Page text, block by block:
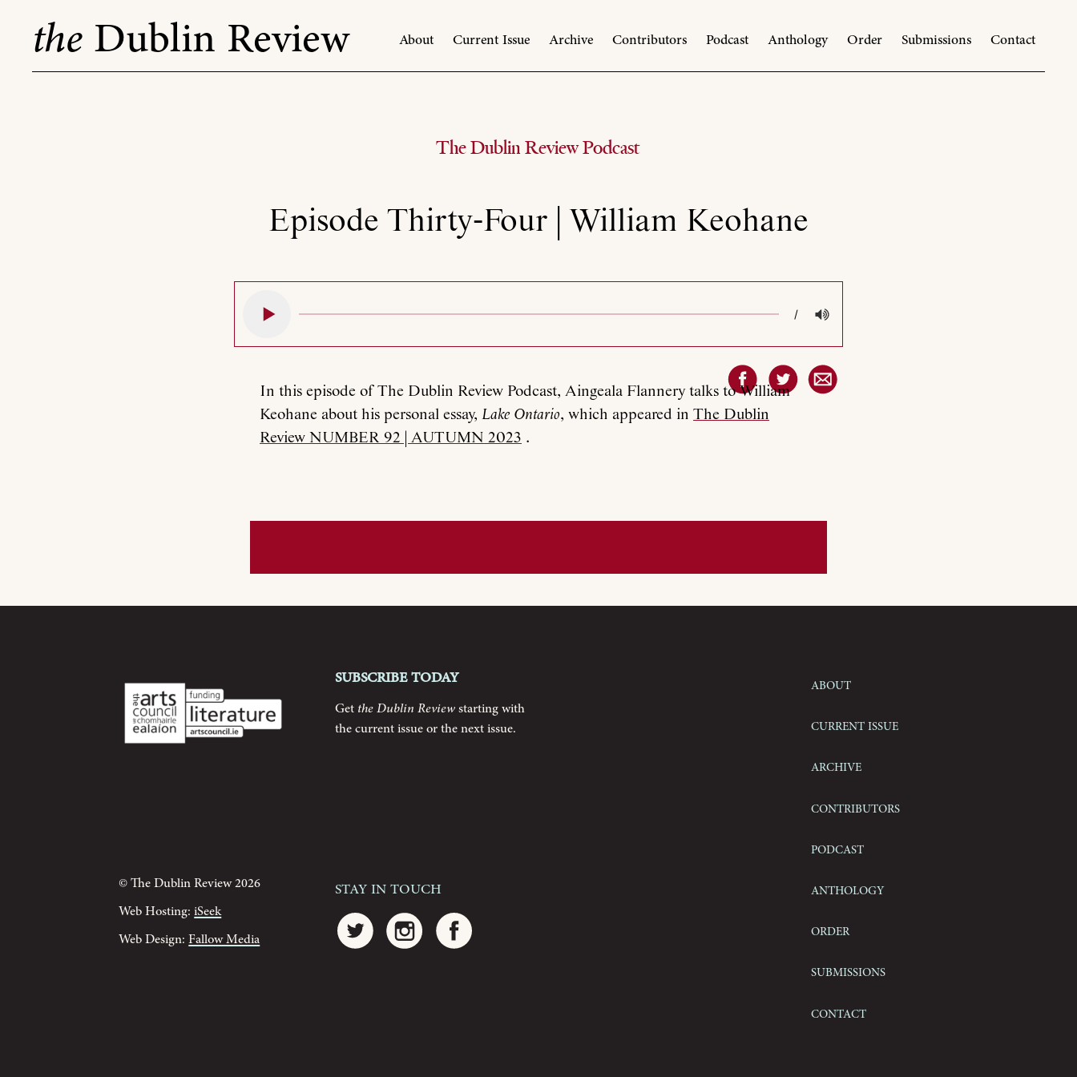
theDublin Review About Current Issue Archive Contributors Podcast Anthology Order Submissions Contact
The Dublin Review Podcast
Episode Thirty-Four | William Keohane
Play /
In this episode of The Dublin Review Podcast, Aingeala Flannery talks to William
Keohane about his personal essay, Lake Ontario, which appeared in The Dublin
Review NUMBER 92 | AUTUMN 2023 .
Subscribe today
Get the Dublin Reviewstarting with
the current issue or the next issue.
About
Current Issue
Archive
Contributors
Podcast
Anthology
Order
Submissions
Contact
© The Dublin Review 2026
Web Hosting:iSeek
Web Design:Fallow Media
Stay In Touch